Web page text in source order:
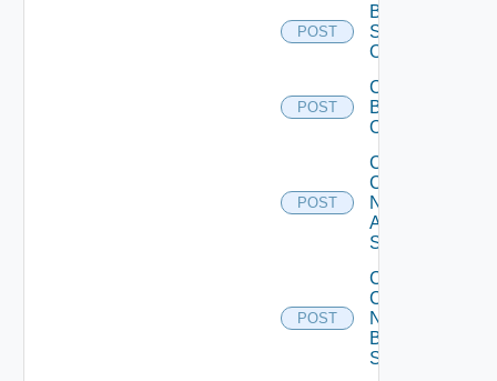
POST
Bulk Data
Source
Operation
POST
Cancel
Bulk
Operation
POST
Collect
Config
Now
Arista
Switch
POST
Collect
Config
Now
Brocade
Switch